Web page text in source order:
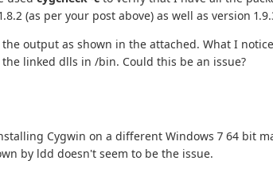
(as per your post above) as well as version
output as shown in the attached. What I
linked dlls in /bin. Could this be an issue?
Cygwin on a different Windows 7 64 bit
by ldd doesn't seem to be the issue.